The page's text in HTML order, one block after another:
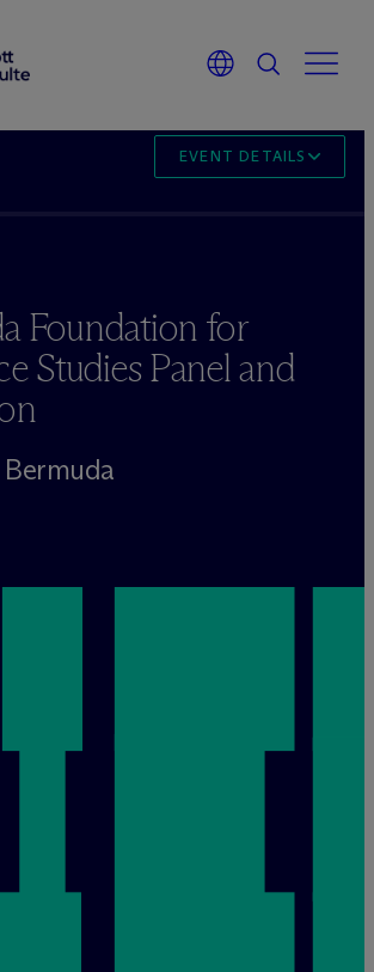
EVENT DETAILS
Foundation for
Studies Panel and